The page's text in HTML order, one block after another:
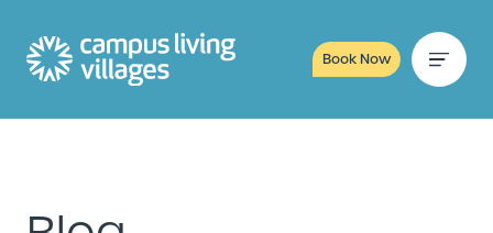
Book Now